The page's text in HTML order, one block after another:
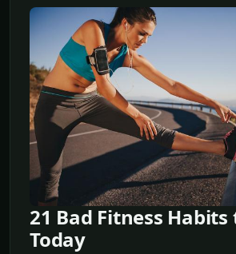
21 Bad Fitness
Today